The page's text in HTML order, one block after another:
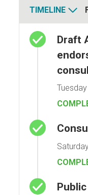
TIMELINE
Timeline
Draft